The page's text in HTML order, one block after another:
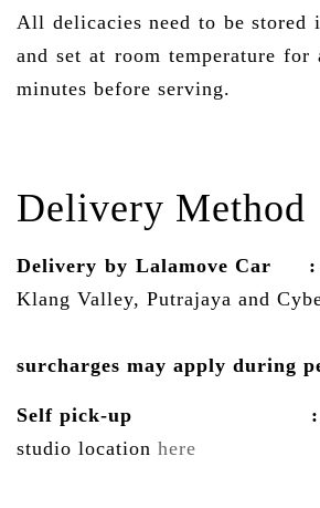
All delicacies need to be stored
and set at room temperature
minutes before serving.
Delivery Method
Delivery by Lalamove Car :
Klang Valley, Putrajaya and
surcharges may apply during
Self pick-up :
studio location here